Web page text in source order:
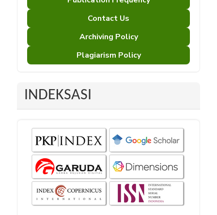
Contact Us
Archiving Policy
Plagiarism Policy
INDEKSASI